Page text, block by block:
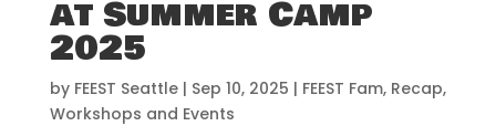
at Summer Camp
2025
by FEEST Seattle| Sep 10, 2025 | FEEST Fam, Recap,
Workshops and Events